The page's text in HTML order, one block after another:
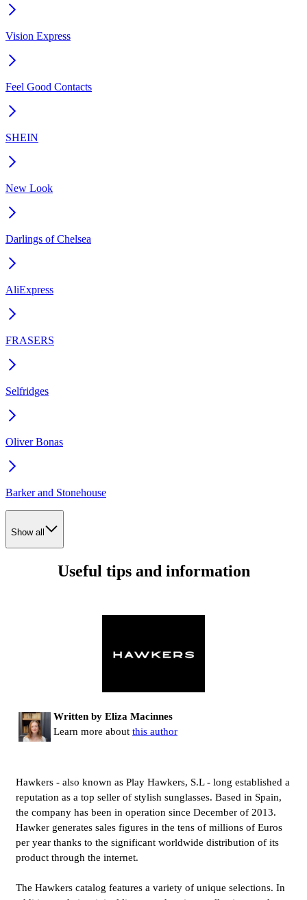
Vision Express
Feel Good Contacts
SHEIN
New Look
Darlings of Chelsea
AliExpress
FRASERS
Selfridges
Oliver Bonas
Barker and Stonehouse
Show all
Useful tips and information
Written by Eliza Macinnes
Learn more about this author
Hawkers - also known as Play Hawkers, S.L - long established a
reputation as a top seller of stylish sunglasses. Based in Spain,
the company has been in operation since December of 2013.
Hawker generates sales figures in the tens of millions of Euros
per year thanks to the significant worldwide distribution of its
product through the internet.
The Hawkers catalog features a variety of unique selections. In